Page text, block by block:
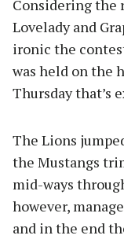
Considering the
Lovelady and
ironic the
was held on the
Thursday that’s
The Lions
the Mustangs
mid-ways
however,
and in the end